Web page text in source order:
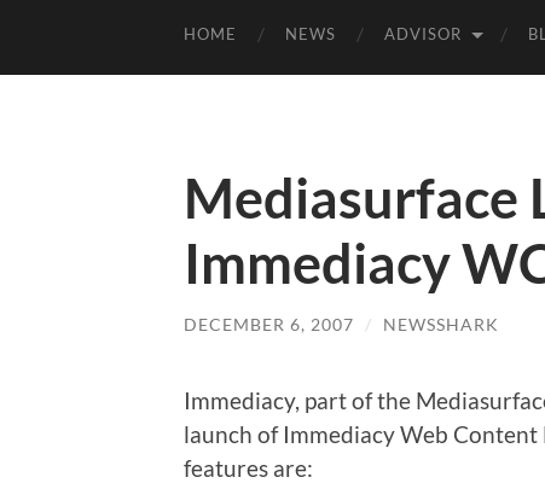
HOME NEWS ADVISOR
Mediasurface
Immediacy
DECEMBER 6, 2007 / NEWSSHARK
Immediacy, part of the
launch of Immediacy Web
features are: